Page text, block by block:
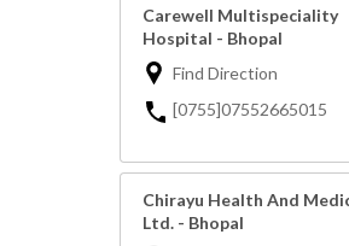
Carewell Multispeciality
Hospital - Bhopal
Find Direction
[0755]07552665015
Chirayu Health And
Ltd. - Bhopal